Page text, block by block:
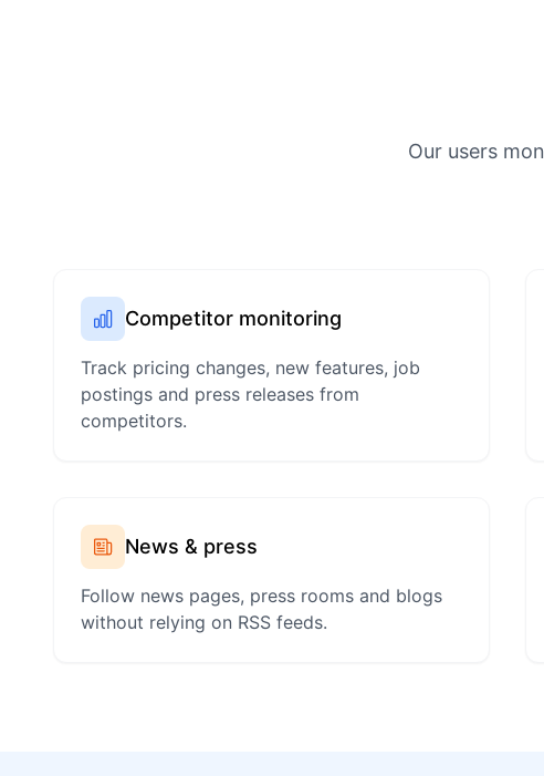
Our users
Competitor monitoring
Track pricing changes, new features, job
postings and press releases from
competitors.
News & press
Follow news pages, press rooms and blogs
without relying on RSS feeds.